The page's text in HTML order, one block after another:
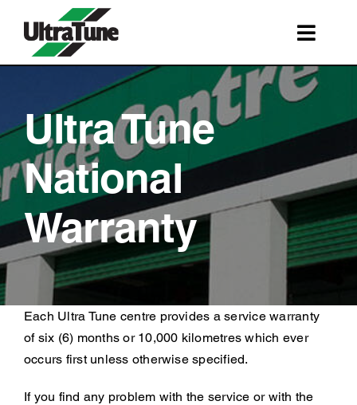
content
SERVICES
ROADSIDE ASSISTANCE
FRANCHISING
STORE LOCATIONS
BOOK A SERVICE
SHOP
Ultra Tune
National
Warranty
Each Ultra Tune centre provides a service warranty
of six (6) months or 10,000 kilometres which ever
occurs first unless otherwise specified.
If you find any problem with the service or with the